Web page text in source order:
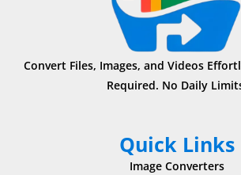
Convert Files, Images, and Videos
Required. No Daily
Quick Links
Image Converters